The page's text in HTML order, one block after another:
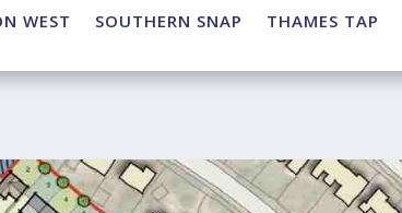
WEST SOUTHERN SNAP THAMES TAP